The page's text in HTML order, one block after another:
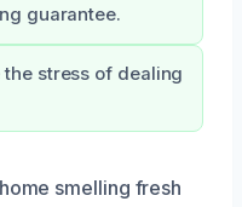
guarantee.
stress of dealing
smelling fresh